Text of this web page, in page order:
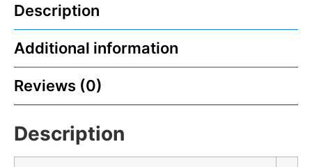
Description
Additional information
Reviews (0)
Description